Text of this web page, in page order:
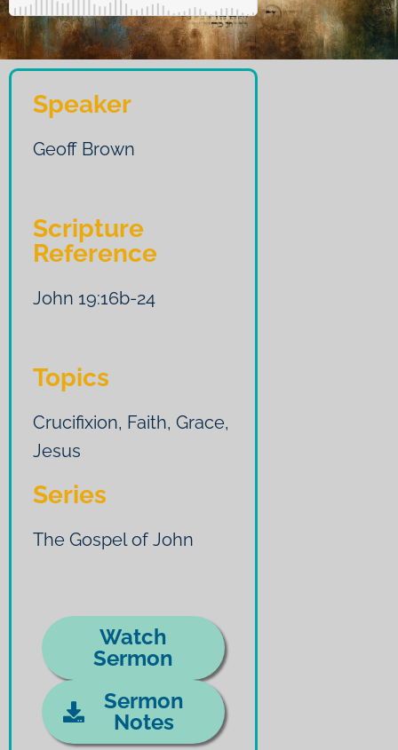
Speaker
Geoff Brown
Scripture
Reference
John 19:16b-24
Topics
Crucifixion, Faith, Grace,
Jesus
Series
The Gospel of John
Watch
Sermon
Sermon
Notes